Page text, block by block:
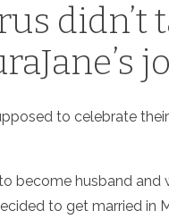
didn’t
to celebrate
become husband
to get married in